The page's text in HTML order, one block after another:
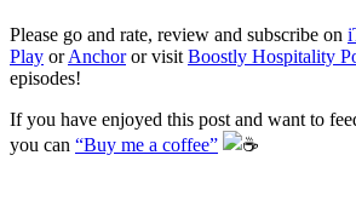
Please go and rate, review and subscribe on
Play orAnchoror visit Boostly Hospitality
episodes!
If you have enjoyed this post and want to
you can “Buy me a coffee”